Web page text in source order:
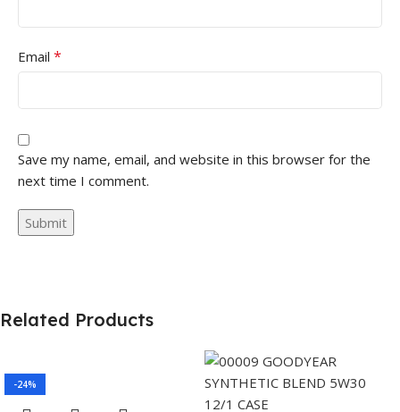
Email *
Save my name, email, and website in this browser for the
next time I comment.
Related Products
-24%